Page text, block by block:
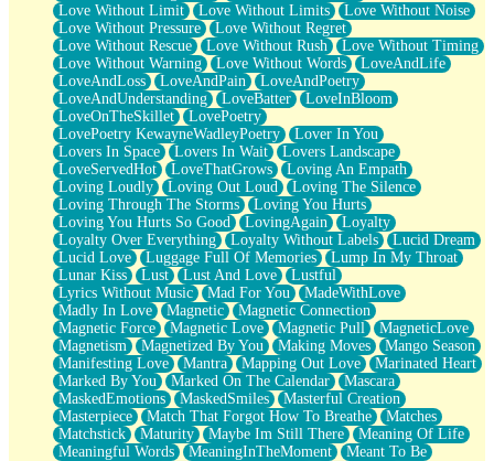
Love Without Limit
Love Without Limits
Love Without Noise
Love Without Pressure
Love Without Regret
Love Without Rescue
Love Without Rush
Love Without Timing
Love Without Warning
Love Without Words
LoveAndLife
LoveAndLoss
LoveAndPain
LoveAndPoetry
LoveAndUnderstanding
LoveBatter
LoveInBloom
LoveOnTheSkillet
LovePoetry
LovePoetry KewayneWadleyPoetry
Lover In You
Lovers In Space
Lovers In Wait
Lovers Landscape
LoveServedHot
LoveThatGrows
Loving An Empath
Loving Loudly
Loving Out Loud
Loving The Silence
Loving Through The Storms
Loving You Hurts
Loving You Hurts So Good
LovingAgain
Loyalty
Loyalty Over Everything
Loyalty Without Labels
Lucid Dream
Lucid Love
Luggage Full Of Memories
Lump In My Throat
Lunar Kiss
Lust Lust And Love
Lustful
Lyrics Without Music
Mad For You
MadeWithLove
Madly In Love
Magnetic
Magnetic Connection
Magnetic Force
Magnetic Love Magnetic Pull
MagneticLove
Magnetism
Magnetized By You Making Moves
Mango Season
Manifesting Love
Mantra Mapping Out Love
Marinated Heart
Marked By You
Marked On The Calendar
Mascara
MaskedEmotions
MaskedSmiles
Masterful Creation
Masterpiece
Match That Forgot How To Breathe
Matches
Matchstick
Maturity Maybe Im Still There
Meaning Of Life
Meaningful Words
MeaningInTheMoment
Meant To Be